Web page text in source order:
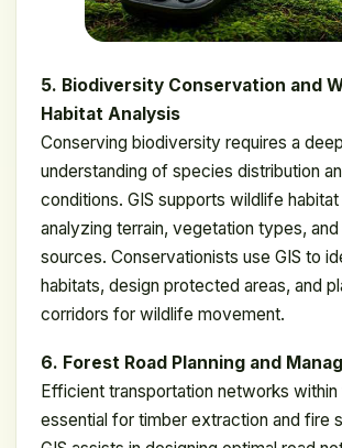
5. Biodiversity Conservation and
Habitat Analysis
Conserving biodiversity requires a deep
understanding of species distribution
conditions. GIS supports wildlife
analyzing terrain, vegetation types,
sources. Conservationists use GIS to
habitats, design protected areas, and
corridors for wildlife movement.
6. Forest Road Planning and
Efficient transportation networks
essential for timber extraction and fire